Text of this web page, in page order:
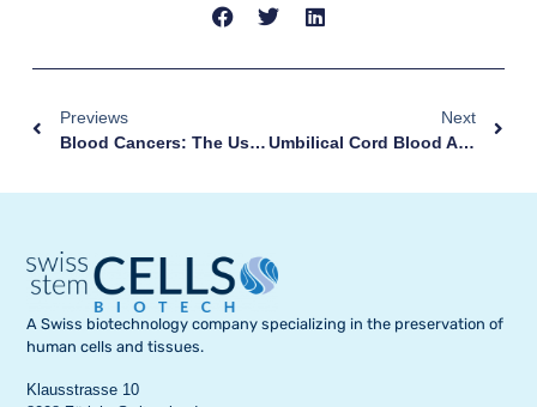
Previews
Blood Cancers: The Use Of Umbilical Cord Stem Cells
Next
Umbilical Cord Blood And Tissue Collection: A Simple Gesture, Without Any Risk
A Swiss biotechnology company specializing in the preservation of
human cells and tissues.
Klausstrasse 10